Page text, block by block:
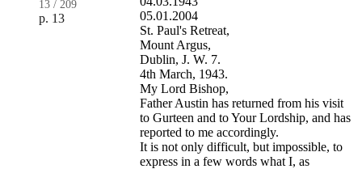
13 / 209
p. 13
05.01.2004
St. Paul's Retreat,
Mount Argus,
Dublin, J. W. 7.
4th March, 1943.
My Lord Bishop,
Father Austin has returned from his visit
to Gurteen and to Your Lordship, and has
reported to me accordingly.
It is not only difficult, but impossible, to
express in a few words what I, as